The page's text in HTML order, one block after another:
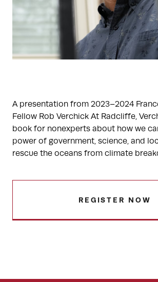
A presentation from 2023–2024
Fellow Rob Verchick At Radcliffe,
book for nonexperts about how we
power of government, science, and
rescue the oceans from climate
REGISTER NOW